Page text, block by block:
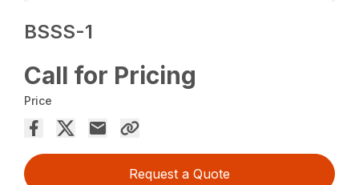
BSSS-1
Call for Pricing
Price
Request a Quote